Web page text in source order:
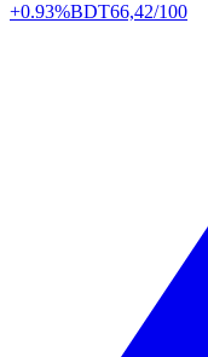
+0.93%BDT66,42/100